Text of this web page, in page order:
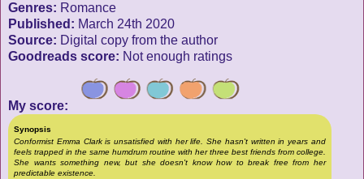
Genres: Romance
Published: March 24th 2020
Source: Digital copy from the author
Goodreads score: Not enough ratings
My score:
Synopsis
Conformist Emma Clark is unsatisfied with her life. She hasn't written in years and
feels trapped in the same humdrum routine with her three best friends from college.
She wants something new, but she doesn't know how to break free from her
predictable existence.